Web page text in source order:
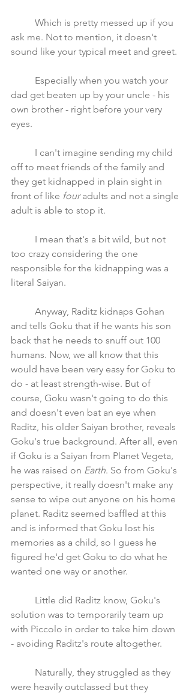
ask me. Not to mention, it doesn't
sound like your typical meet and greet.
dad get beaten up by your uncle - his
own brother - right before your very
eyes.
off to meet friends of the family and
they get kidnapped in plain sight in
front of like four adults and not a single
adult is able to stop it.
too crazy considering the one
responsible for the kidnapping was a
literal Saiyan.
and tells Goku that if he wants his son
back that he needs to snuff out 100
humans. Now, we all know that this
would have been very easy for Goku to
do - at least strength-wise. But of
course, Goku wasn't going to do this
and doesn't even bat an eye when
Raditz, his older Saiyan brother, reveals
Goku's true background. After all, even
if Goku is a Saiyan from Planet Vegeta,
he was raised on Earth. So from Goku's
perspective, it really doesn't make any
sense to wipe out anyone on his home
planet. Raditz seemed baffled at this
and is informed that Goku lost his
memories as a child, so I guess he
figured he'd get Goku to do what he
wanted one way or another.
solution was to temporarily team up
with Piccolo in order to take him down
- avoiding Raditz's route altogether.
were heavily outclassed but they